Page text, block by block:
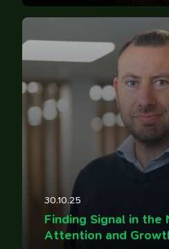
30.10.25
Finding Signal in the
Attention and